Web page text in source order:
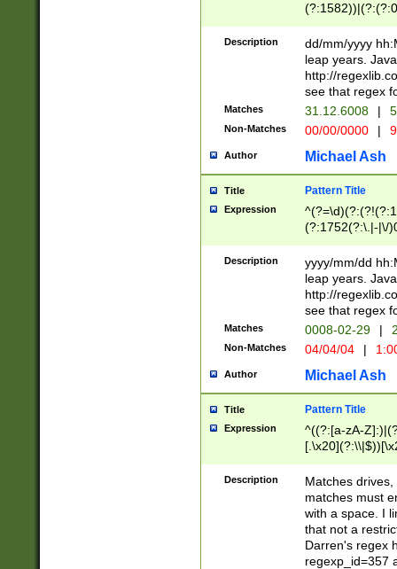
(31(?!(?:\.|-|\/
(?:\.|-|\/
8]|1\d|0?[1-
[0-
[0-
Description
dd/mm/yyyy
leap years.
http://
see that regex
Matches 31.12.6008 |
Non-Matches 00/00/0000 |
Author Michael Ash
Title Pattern Title
Expression
(?:1752(?:\.|-|\/
(\d{4})([-\/
Description
yyyy/mm/dd
leap years.
http://
see that regex
Matches 0008-02-29 |
Non-Matches 04/04/04 |
Author Michael Ash
Title Pattern Title
Expression
^((?:[a-zA-
.]$)[\x20-
{2,15}))?$
Description
Matches
matches must
with a space. I
that not a
Darren's regex
regexp_id=357